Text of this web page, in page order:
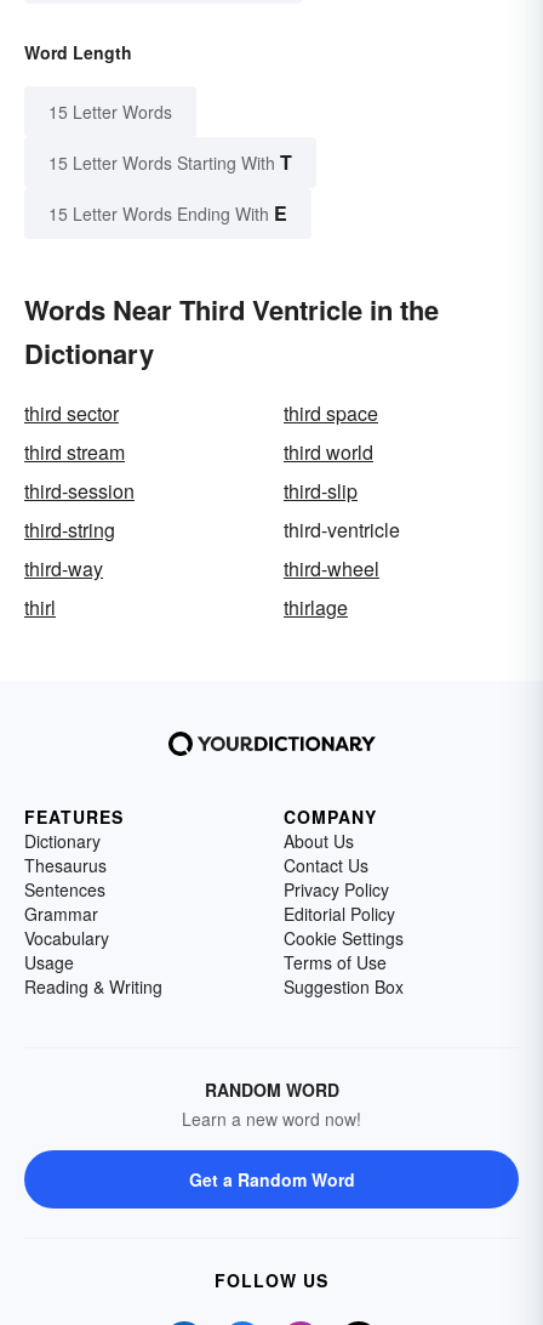
Word Length
15 Letter Words
15 Letter Words Starting With T
15 Letter Words Ending With E
Words Near Third Ventricle in the
Dictionary
third sector
third space
third stream
third world
third-session
third-slip
third-string
third-ventricle
third-way
third-wheel
thirl
thirlage
FEATURES
Dictionary
Thesaurus
Sentences
Grammar
Vocabulary
Usage
Reading & Writing
COMPANY
About Us
Contact Us
Privacy Policy
Editorial Policy
Cookie Settings
Terms of Use
Suggestion Box
RANDOM WORD
Learn a new word now!
Get a Random Word
FOLLOW US